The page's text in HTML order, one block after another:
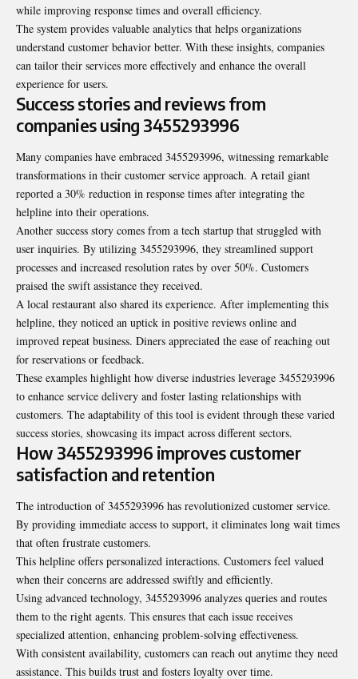
while improving response times and overall efficiency.
The system provides valuable analytics that helps organizations
understand customer behavior better. With these insights, companies
can tailor their services more effectively and enhance the overall
experience for users.
Success stories and reviews from
companies using 3455293996
Many companies have embraced 3455293996, witnessing remarkable
transformations in their customer service approach. A retail giant
reported a 30% reduction in response times after integrating the
helpline into their operations.
Another success story comes from a tech startup that struggled with
user inquiries. By utilizing 3455293996, they streamlined support
processes and increased resolution rates by over 50%. Customers
praised the swift assistance they received.
A local restaurant also shared its experience. After implementing this
helpline, they noticed an uptick in positive reviews online and
improved repeat business. Diners appreciated the ease of reaching out
for reservations or feedback.
These examples highlight how diverse industries leverage 3455293996
to enhance service delivery and foster lasting relationships with
customers. The adaptability of this tool is evident through these varied
success stories, showcasing its impact across different sectors.
How 3455293996 improves customer
satisfaction and retention
The introduction of 3455293996 has revolutionized customer service.
By providing immediate access to support, it eliminates long wait times
that often frustrate customers.
This helpline offers personalized interactions. Customers feel valued
when their concerns are addressed swiftly and efficiently.
Using advanced technology, 3455293996 analyzes queries and routes
them to the right agents. This ensures that each issue receives
specialized attention, enhancing problem-solving effectiveness.
With consistent availability, customers can reach out anytime they need
assistance. This builds trust and fosters loyalty over time.